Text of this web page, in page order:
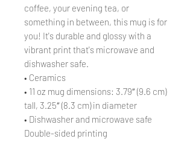
coffee, your evening tea, or
something in between, this mug is for
you! It's durable and glossy with a
vibrant print that's microwave and
dishwasher safe.
• Ceramics
• 11 oz mug dimensions: 3.79″ (9.6 cm)
tall, 3.25″ (8.3 cm) in diameter
• Dishwasher and microwave safe
Double-sided printing